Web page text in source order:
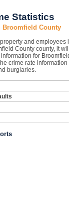
Statistics
County
and
County county, it
for
crime rate
burglaries.